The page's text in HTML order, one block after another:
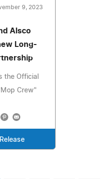
9, 2023
Alsco
Long-
the Official
Crew"